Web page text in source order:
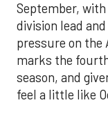
September,
division lead
pressure on the
marks the
season, and
feel a little like